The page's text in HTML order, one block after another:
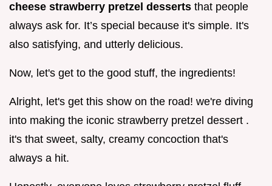
cheese strawberry pretzel desserts that people
always ask for. It’s special because it's simple. It's
also satisfying, and utterly delicious.
Now, let's get to the good stuff, the ingredients!
Alright, let's get this show on the road! we're diving
into making the iconic strawberry pretzel dessert .
it's that sweet, salty, creamy concoction that's
always a hit.